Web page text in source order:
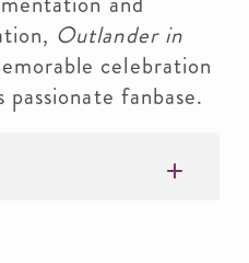
Outlander in
celebration
fanbase.